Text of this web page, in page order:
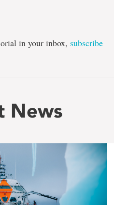
in your inbox, subscribe
News